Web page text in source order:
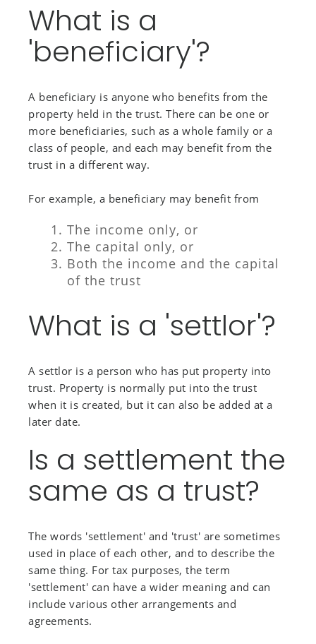
What is a
'beneficiary'?
A beneficiary is anyone who benefits from the
property held in the trust. There can be one or
more beneficiaries, such as a whole family or a
class of people, and each may benefit from the
trust in a different way.
For example, a beneficiary may benefit from
The income only, or
The capital only, or
Both the income and the capital
of the trust
What is a 'settlor'?
A settlor is a person who has put property into
trust. Property is normally put into the trust
when it is created, but it can also be added at a
later date.
Is a settlement the
same as a trust?
The words 'settlement' and 'trust' are sometimes
used in place of each other, and to describe the
same thing. For tax purposes, the term
'settlement' can have a wider meaning and can
include various other arrangements and
agreements.